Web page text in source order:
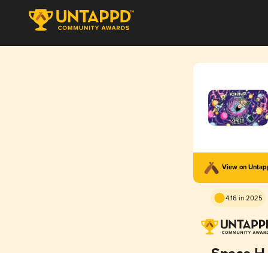
View on
4.16 in 2025